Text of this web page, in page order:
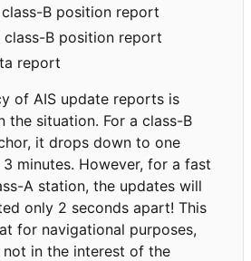
class-B position report
class-B position report
report
of AIS update reports is
the situation. For a class-B
it drops down to one
3 minutes. However, for a fast
A station, the updates will
only 2 seconds apart! This
for navigational purposes,
in the interest of the